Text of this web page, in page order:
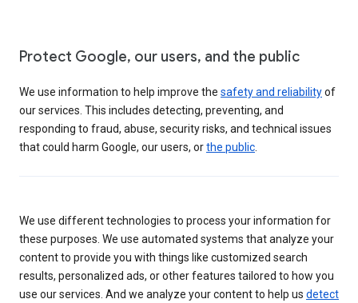
Protect Google, our users, and the public
We use information to help improve the safety and reliabilityof
our services. This includes detecting, preventing, and
responding to fraud, abuse, security risks, and technical issues
that could harm Google, our users, orthe public
We use different technologies to process your information for
these purposes. We use automated systems that analyze your
content to provide you with things like customized search
results, personalized ads, or other features tailored to how you
use our services. And we analyze your content to help us detect